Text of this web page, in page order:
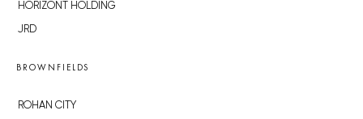
HORIZONT HOLDING
JRD
BROWNFIELDS
ROHAN CITY